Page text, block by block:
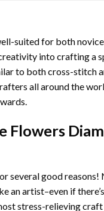
suited for both
into crafting a
to both cross-stitch
all around the
Flowers
several good reasons!
an artist–even if
stress-relieving